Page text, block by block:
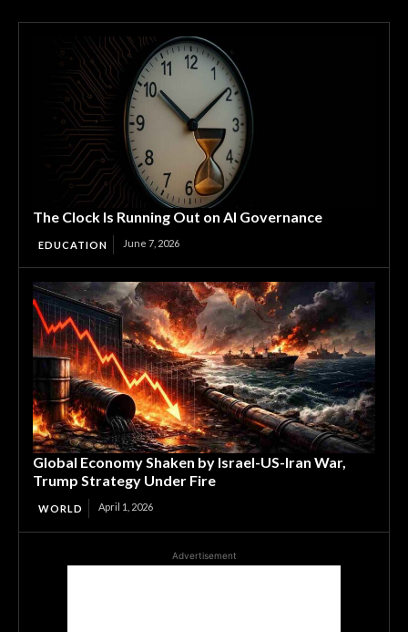
The Clock Is Running Out on AI Governance
EDUCATION June 7, 2026
Global Economy Shaken by Israel-US-Iran War,
Trump Strategy Under Fire
WORLD April 1, 2026
Advertisement